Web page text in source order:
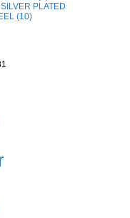
SILVER PLATED
(10)